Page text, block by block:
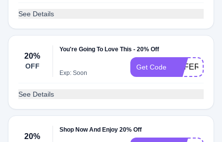
See Details
20%
OFF
You're Going To Love This - 20% Off
Exp: Soon
Get Code REFER20
See Details
20%
Shop Now And Enjoy 20% Off